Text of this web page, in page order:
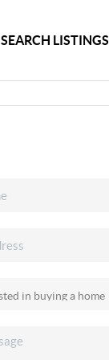
SEARCH LISTINGS